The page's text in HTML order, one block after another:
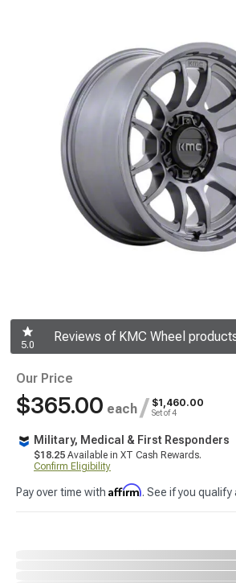
5.0
Reviews of KMC Wheel
Our Price
$365.00 each / $1,460.00
Set of 4
Military, Medical & First Responders
$18.25 Available in XT Cash Rewards.
Confirm Eligibility
Pay over time with Affirm. See if you